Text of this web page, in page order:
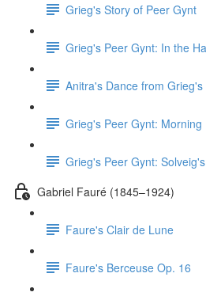
Grieg's Story of Peer Gynt
Grieg's Peer Gynt: In the
Anitra's Dance from
Grieg's Peer Gynt: Morning
Grieg's Peer Gynt:
Gabriel Fauré (1845–1924)
Faure's Clair de Lune
Faure's Berceuse Op. 16